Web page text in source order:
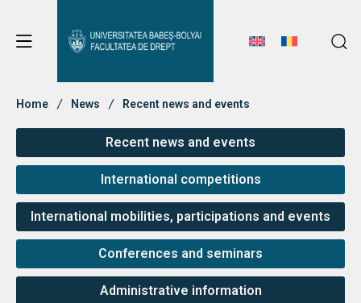
Student Notice Board
Studies
Admission
Erasmus & International
Student Notice Board
Studies
Admission
Erasmus & International
About Faculty
Home News Recent news and events
Recent news and events
International competitions
International mobilities, participations and events
Conferences and seminars
Administrative information